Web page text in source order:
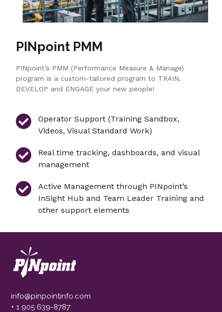
PINpoint PMM
PINpoint’s PMM (Performance Measure & Manage)
program is a custom-tailored program to TRAIN,
DEVELOP and ENGAGE your new people!
Operator Support (Training Sandbox,
Videos, Visual Standard Work)
Real time tracking, dashboards, and visual
management
Active Management through PINpoint’s
InSight Hub and Team Leader Training and
other support elements
info@pinpointinfo.com
+ 1 905 639-8787